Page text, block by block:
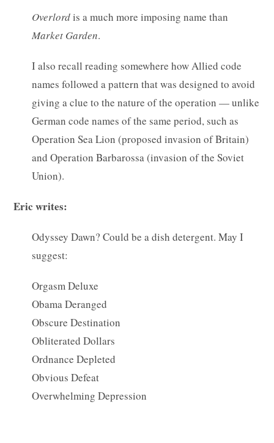
Overlordis a much more imposing name than
Market Garden.
I also recall reading somewhere how Allied code
names followed a pattern that was designed to avoid
giving a clue to the nature of the operation — unlike
German code names of the same period, such as
Operation Sea Lion (proposed invasion of Britain)
and Operation Barbarossa (invasion of the Soviet
Union).
Eric writes:
Odyssey Dawn? Could be a dish detergent. May I
suggest:
Orgasm Deluxe
Obama Deranged
Obscure Destination
Obliterated Dollars
Ordnance Depleted
Obvious Defeat
Overwhelming Depression